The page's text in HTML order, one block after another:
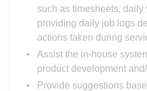
such as timesheets, daily
providing daily job logs
actions taken during
Assist the in-house
product development
Provide suggestions